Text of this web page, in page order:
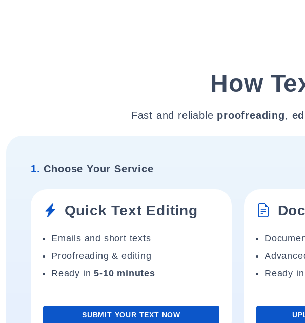
How
Fast and reliable proofreading,
1. Choose Your Service
Quick Text Editing
Emails and short texts
Proofreading & editing
Ready in5-10 minutes
SUBMIT YOUR TEXT NOW
Ready